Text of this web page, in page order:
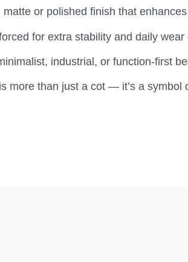
matte or polished finish that
for extra stability and daily
industrial, or function-first
is more than just a cot — it’s a symbol